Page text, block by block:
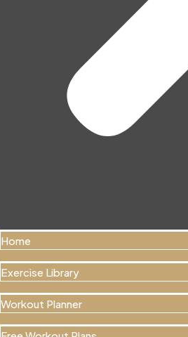
Home
Exercise Library
Workout Planner